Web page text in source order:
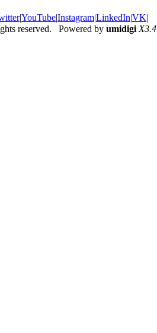
|YouTube|Instagram|LinkedIn|VK|
reserved. Powered by umidigi X3.4